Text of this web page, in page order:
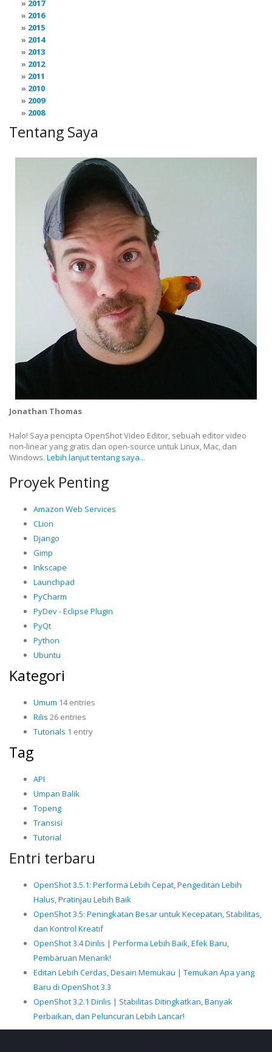
2017
2016
2015
2014
2013
2012
2011
2010
2009
2008
Tentang Saya
Jonathan Thomas
Halo! Saya pencipta OpenShot Video Editor, sebuah editor video
non-linear yang gratis dan open-source untuk Linux, Mac, dan
Windows. Lebih lanjut tentang saya...
Proyek Penting
Amazon Web Services
CLion
Django
Gimp
Inkscape
Launchpad
PyCharm
PyDev - Eclipse Plugin
PyQt
Python
Ubuntu
Kategori
Umum 14 entries
Rilis 26 entries
Tutorials 1 entry
Tag
API
Umpan Balik
Topeng
Transisi
Tutorial
Entri terbaru
OpenShot 3.5.1: Performa Lebih Cepat, Pengeditan Lebih
Halus, Pratinjau Lebih Baik
OpenShot 3.5: Peningkatan Besar untuk Kecepatan, Stabilitas,
dan Kontrol Kreatif
OpenShot 3.4 Dirilis | Performa Lebih Baik, Efek Baru,
Pembaruan Menarik!
Editan Lebih Cerdas, Desain Memukau | Temukan Apa yang
Baru di OpenShot 3.3
OpenShot 3.2.1 Dirilis | Stabilitas Ditingkatkan, Banyak
Perbaikan, dan Peluncuran Lebih Lancar!